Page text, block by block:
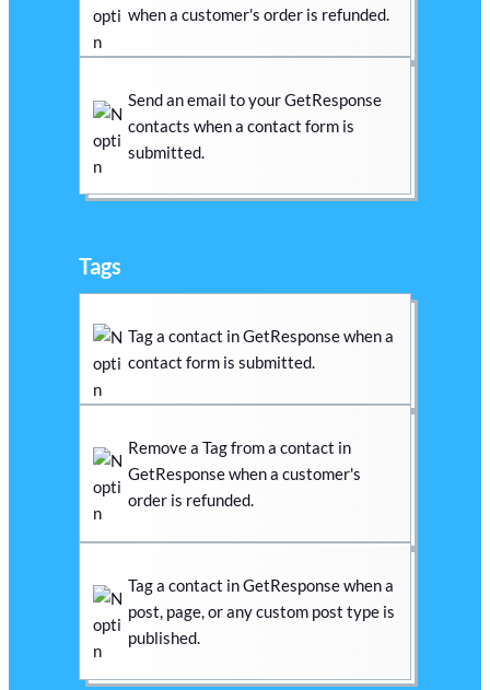
when a customer's order is refunded.
Send an email to your GetResponse
contacts when a contact form is
submitted.
Tags
Tag a contact in GetResponse when a
contact form is submitted.
Remove a Tag from a contact in
GetResponse when a customer's
order is refunded.
Tag a contact in GetResponse when a
post, page, or any custom post type is
published.